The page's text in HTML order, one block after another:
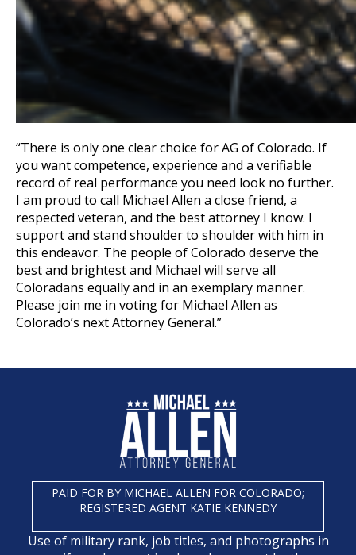
“There is only one clear choice for AG of Colorado. If
you want competence, experience and a verifiable
record of real performance you need look no further.
I am proud to call Michael Allen a close friend, a
respected veteran, and the best attorney I know. I
support and stand shoulder to shoulder with him in
this endeavor. The people of Colorado deserve the
best and brightest and Michael will serve all
Coloradans equally and in an exemplary manner.
Please join me in voting for Michael Allen as
Colorado’s next Attorney General.”
PAID FOR BY MICHAEL ALLEN FOR COLORADO;
REGISTERED AGENT KATIE KENNEDY
Use of military rank, job titles, and photographs in